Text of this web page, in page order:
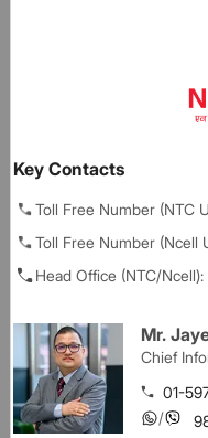
Key Contacts
Toll Free Number (NTC
Toll Free Number (Ncell
Head Office (NTC/Ncell):
Mr.
Chief
01-
/